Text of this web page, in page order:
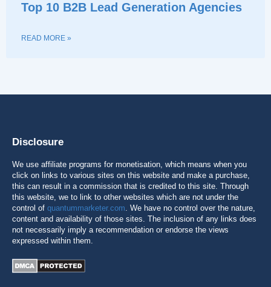
Top 10 B2B Lead Generation Agencies
READ MORE »
Disclosure
We use affiliate programs for monetisation, which means when you
click on links to various sites on this website and make a purchase,
this can result in a commission that is credited to this site. Through
this website, we to link to other websites which are not under the
control of quantummarketer.com. We have no control over the nature,
content and availability of those sites. The inclusion of any links does
not necessarily imply a recommendation or endorse the views
expressed within them.